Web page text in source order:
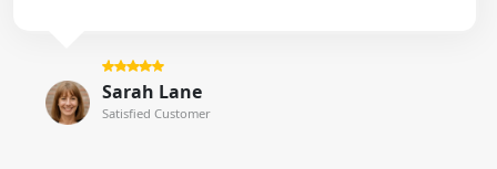
Sarah Lane
Satisfied Customer